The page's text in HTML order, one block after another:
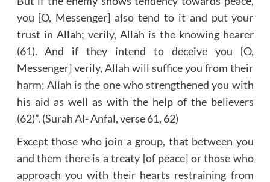
you [O, Messenger] also tend to it and put your
trust in Allah; verily, Allah is the knowing hearer
(61). And if they intend to deceive you [O,
Messenger] verily, Allah will suffice you from their
harm; Allah is the one who strengthened you with
his aid as well as with the help of the believers
(62)”. (Surah Al- Anfal, verse 61, 62)
Except those who join a group, that between you
and them there is a treaty [of peace] or those who
approach you with their hearts restraining from